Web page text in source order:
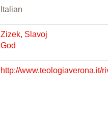
Italian
Zizek, Slavoj
God
http://www.teologiaverona.it/